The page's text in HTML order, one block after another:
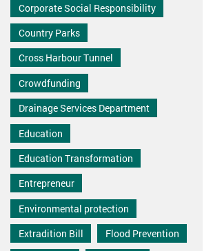
Corporate Social Responsibility
Country Parks
Cross Harbour Tunnel
Crowdfunding
Drainage Services Department
Education
Education Transformation
Entrepreneur
Environmental protection
Extradition Bill
Flood Prevention